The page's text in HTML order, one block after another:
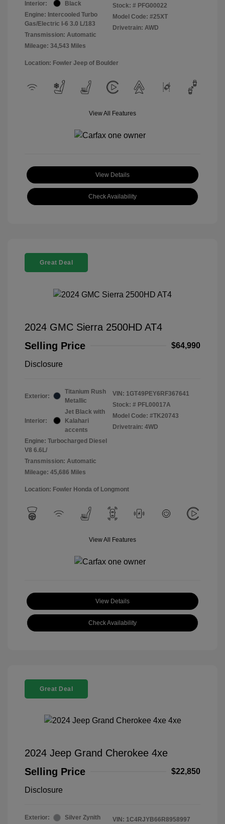
Interior:
Black
Engine: Intercooled Turbo
Gas/Electric I-6 3.0 L/183
Transmission: Automatic
Mileage: 34,543 Miles
Stock: # PFG00022
Model Code: #25XT
Drivetrain: AWD
Location: Fowler Jeep of Boulder
View All Features
View Details
Check Availability
Great Deal
2024 GMC Sierra 2500HD AT4
Selling Price
$64,990
Disclosure
Exterior:
Titanium Rush
Metallic
Interior:
Jet Black with
Kalahari
accents
Engine: Turbocharged Diesel
V8 6.6L/
Transmission: Automatic
Mileage: 45,686 Miles
VIN: 1GT49PEY6RF367641
Stock: # PFL00017A
Model Code: #TK20743
Drivetrain: 4WD
Location: Fowler Honda of Longmont
View All Features
View Details
Check Availability
Great Deal
2024 Jeep Grand Cherokee 4xe
Selling Price
$22,850
Disclosure
Exterior:
Silver Zynith
VIN: 1C4RJYB66R8958997